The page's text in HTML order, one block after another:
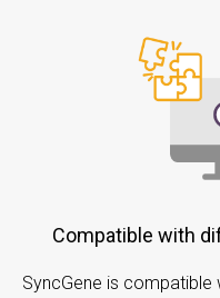
Compatible with
SyncGene is compatible